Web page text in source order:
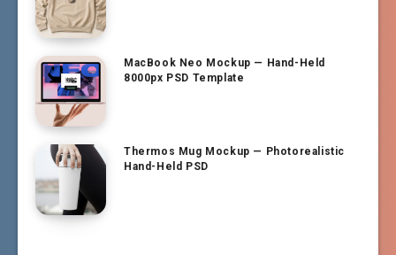
MacBook Neo Mockup — Hand-Held
8000px PSD Template
Thermos Mug Mockup — Photorealistic
Hand-Held PSD